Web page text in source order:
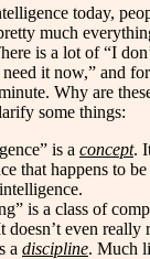
today,
much
is a lot of “I
it now,” and
Why are
some things:
is a concept.
that happens to
is a class of
doesn’t even really
a discipline. Much